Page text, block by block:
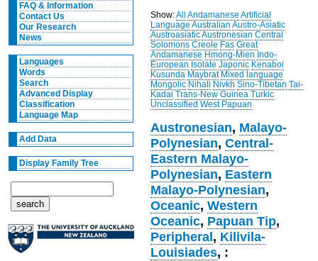
FAQ & Information
Contact Us
Our Research
News
Languages
Words
Search
Advanced Display
Classification
Language Map
Add Data
Display Family Tree
Show:All Andamanese Artificial
Language Australian Austro-Asiatic
AustroasiaticAustronesian Central
Solomons Creole Fas Great
Andamanese Hmong-Mien Indo-
European Isolate Japonic Kenaboi
Kusunda Maybrat Mixed language
Mongolic Nihali Nivkh Sino-Tibetan Tai-
Kadai Trans-New Guinea Turkic
Unclassified West Papuan
Austronesian, Malayo-
Polynesian,Central-
Eastern Malayo-
Polynesian, Eastern
Malayo-Polynesian,
Oceanic,Western
Oceanic, Papuan Tip,
Peripheral, Kilivila-
Louisiades, :